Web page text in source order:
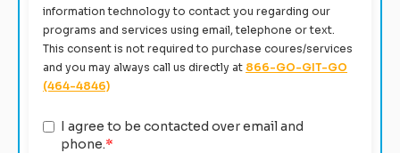
information technology to contact you regarding our
programs and services using email, telephone or text.
This consent is not required to purchase coures/services
and you may always call us directly at 866-GO-GIT-GO
(464-4846)
I agree to be contacted over email and
phone.*